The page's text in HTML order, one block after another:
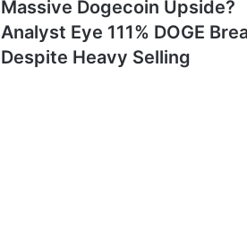
Massive Dogecoin Upside?
Analyst Eye 111% DOGE
Despite Heavy Selling